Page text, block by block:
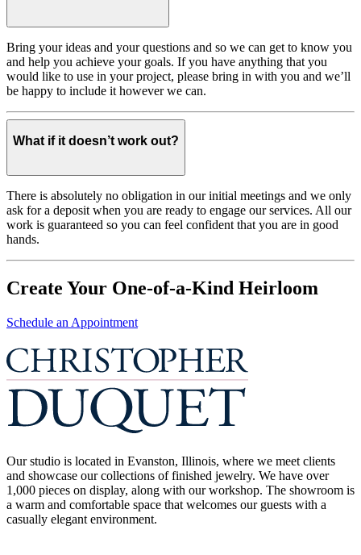
Bring your ideas and your questions and so we can get to know you
and help you achieve your goals. If you have anything that you
would like to use in your project, please bring in with you and we’ll
be happy to include it however we can.
What if it doesn’t work out?
There is absolutely no obligation in our initial meetings and we only
ask for a deposit when you are ready to engage our services. All our
work is guaranteed so you can feel confident that you are in good
hands.
Create Your One-of-a-Kind Heirloom
Schedule an Appointment
Our studio is located in Evanston, Illinois, where we meet clients
and showcase our collections of finished jewelry. We have over
1,000 pieces on display, along with our workshop. The showroom is
a warm and comfortable space that welcomes our guests with a
casually elegant environment.